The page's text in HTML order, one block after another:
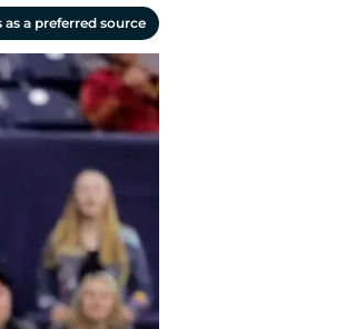
as a preferred source